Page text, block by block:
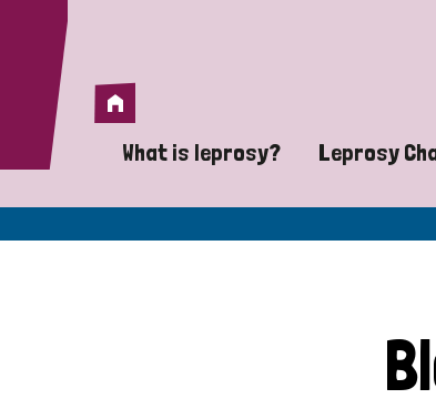
Home
What is leprosy?
A guide to leprosy-related
Leprosy